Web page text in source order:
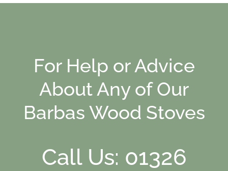
For Help or Advice
About Any of Our
Barbas Wood Stoves
Call Us: 01326